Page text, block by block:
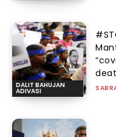
DALIT BAHUJAN
ADIVASI